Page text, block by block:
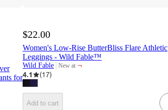
for
$22.00
Women's Low-Rise ButterBliss Flare Athletic
Leggings - Wild Fable™
Wild Fable New at
target
¬
4.1
(17)
Add to cart